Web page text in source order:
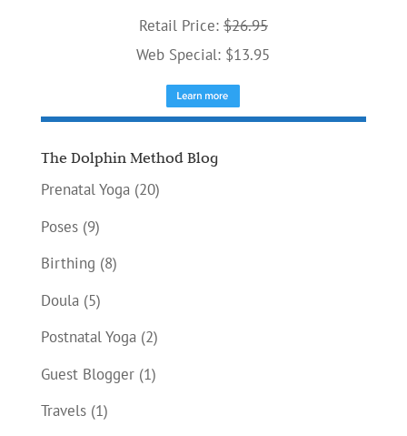
Retail Price: $26.95
Web Special: $13.95
The Dolphin Method Blog
Prenatal Yoga(20)
Poses(9)
Birthing (8)
Doula(5)
Postnatal Yoga(2)
Guest Blogger(1)
Travels(1)